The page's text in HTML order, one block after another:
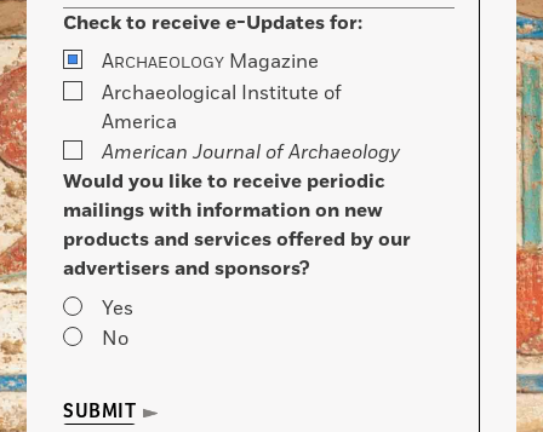
Check to receive e-Updates for:
ARCHAEOLOGY Magazine
Archaeological Institute of
America
American Journal of Archaeology
Would you like to receive periodic
mailings with information on new
products and services offered by our
advertisers and sponsors?
Yes
No
SUBMIT